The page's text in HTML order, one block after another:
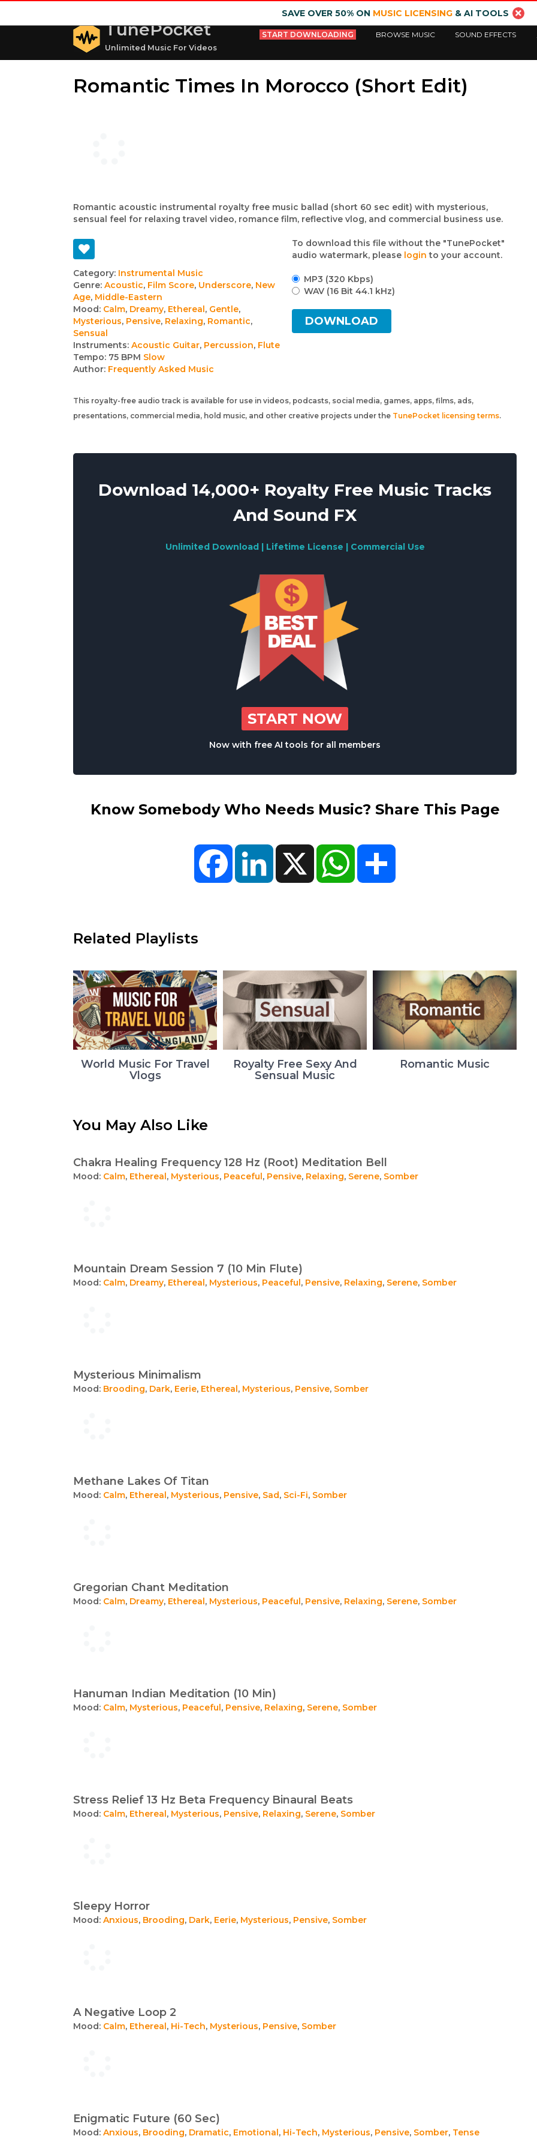
SAVE OVER 50% ON MUSIC LICENSING& AI TOOLS
TunePocket
Unlimited Music For Videos
START DOWNLOADING BROWSE MUSIC SOUND EFFECTS
Romantic Times In Morocco (Short Edit)
Romantic acoustic instrumental royalty free music ballad (short 60 sec edit) with mysterious,
sensual feel for relaxing travel video, romance film, reflective vlog, and commercial business use.
Track
details
Category: Instrumental Music
Genre: Acoustic, Film Score, Underscore, New
Age, Middle-Eastern
Mood: Calm, Dreamy, Ethereal, Gentle,
Mysterious, Pensive, Relaxing, Romantic,
Sensual
Instruments: Acoustic Guitar, Percussion, Flute
Tempo: 75 BPM Slow
Author: Frequently Asked Music
To download this file without the "TunePocket"
audio watermark, please login to your account.
MP3 (320 Kbps)
WAV (16 Bit 44.1 kHz)
DOWNLOAD
This royalty-free audio track is available for use in videos, podcasts, social media, games, apps, films, ads,
presentations, commercial media, hold music, and other creative projects under the TunePocket licensing terms.
Download 14,000+ Royalty Free Music Tracks
And Sound FX
Unlimited Download | Lifetime License | Commercial Use
START NOW
Now with free AI tools for all members
Know Somebody Who Needs Music? Share This Page
FacebookLinkedIn X WhatsApp
Related Playlists
World Music For Travel
Vlogs
Royalty Free Sexy And
Sensual Music
Romantic Music
You May Also Like
Chakra Healing Frequency 128 Hz (Root) Meditation Bell
Mood: Calm, Ethereal, Mysterious, Peaceful, Pensive, Relaxing, Serene, Somber
Mountain Dream Session 7 (10 Min Flute)
Mood: Calm, Dreamy, Ethereal, Mysterious, Peaceful, Pensive, Relaxing, Serene, Somber
Mysterious Minimalism
Mood: Brooding, Dark, Eerie, Ethereal, Mysterious, Pensive, Somber
Methane Lakes Of Titan
Mood: Calm, Ethereal, Mysterious, Pensive, Sad, Sci-Fi, Somber
Gregorian Chant Meditation
Mood: Calm, Dreamy, Ethereal, Mysterious, Peaceful, Pensive, Relaxing, Serene, Somber
Hanuman Indian Meditation (10 Min)
Mood: Calm, Mysterious, Peaceful, Pensive, Relaxing, Serene, Somber
Stress Relief 13 Hz Beta Frequency Binaural Beats
Mood: Calm, Ethereal, Mysterious, Pensive, Relaxing, Serene, Somber
Sleepy Horror
Mood: Anxious, Brooding, Dark, Eerie, Mysterious, Pensive, Somber
A Negative Loop 2
Mood: Calm, Ethereal, Hi-Tech, Mysterious, Pensive, Somber
Enigmatic Future (60 Sec)
Mood: Anxious, Brooding, Dramatic, Emotional, Hi-Tech, Mysterious, Pensive, Somber, Tense